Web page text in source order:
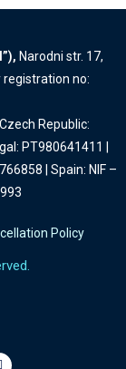
Narodni str. 17,
registration no:
Republic:
PT980641411 |
| Spain: NIF –
Policy